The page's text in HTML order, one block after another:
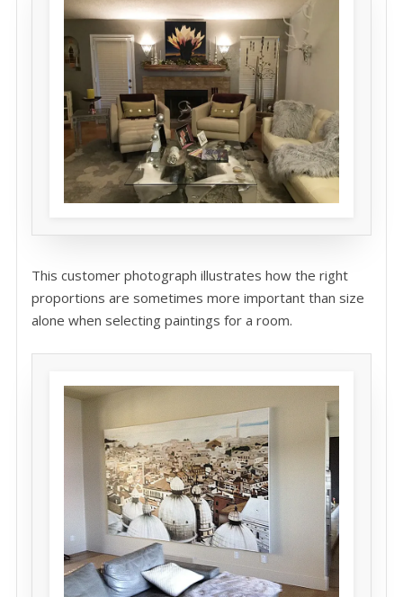
This customer photograph illustrates how the right
proportions are sometimes more important than size
alone when selecting paintings for a room.